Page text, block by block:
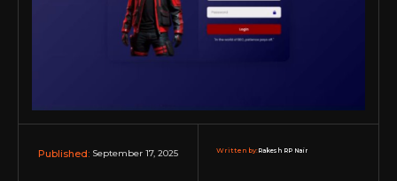
Published: September 17, 2025 Written by:Rakesh RP Nair